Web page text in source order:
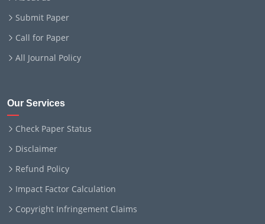
Submit Paper
Call for Paper
All Journal Policy
Our Services
Check Paper Status
Disclaimer
Refund Policy
Impact Factor Calculation
Copyright Infringement Claims